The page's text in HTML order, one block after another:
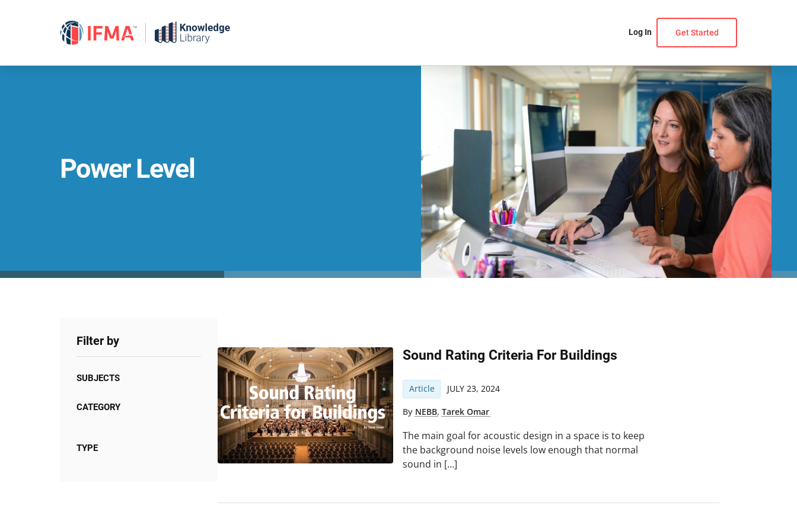
Log In Get Started
Power Level
Filter by
SUBJECTS
CATEGORY
TYPE
Sound Rating Criteria For Buildings
Article JULY 23, 2024
By NEBB,Tarek Omar
The main goal for acoustic design in a space is to keep
the background noise levels low enough that normal
sound in […]